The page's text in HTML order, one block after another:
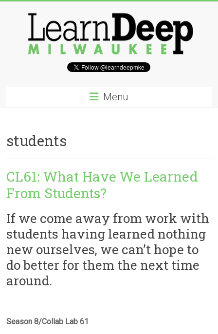
site
and
on
Innovation
in
Area
Schools
Menu
students
CL61: What Have We Learned
From Students?
If we come away from work with
students having learned nothing
new ourselves, we can’t hope to
do better for them the next time
around.
Season 8/Collab Lab 61